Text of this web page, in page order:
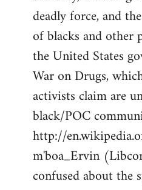
deadly force, and
of blacks and other
the United States
War on Drugs,
activists claim are
black/POC
http://
m'boa_Ervin
confused about the